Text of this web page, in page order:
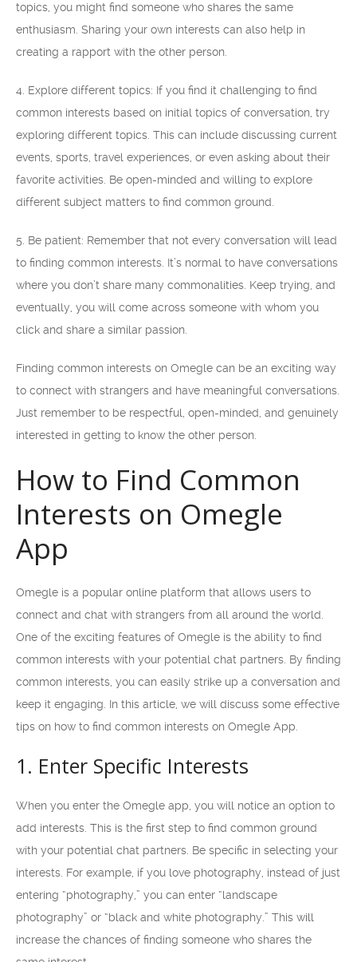
topics, you might find someone who shares the same
enthusiasm. Sharing your own interests can also help in
creating a rapport with the other person.
4. Explore different topics: If you find it challenging to find
common interests based on initial topics of conversation, try
exploring different topics. This can include discussing current
events, sports, travel experiences, or even asking about their
favorite activities. Be open-minded and willing to explore
different subject matters to find common ground.
5. Be patient: Remember that not every conversation will lead
to finding common interests. It’s normal to have conversations
where you don’t share many commonalities. Keep trying, and
eventually, you will come across someone with whom you
click and share a similar passion.
Finding common interests on Omegle can be an exciting way
to connect with strangers and have meaningful conversations.
Just remember to be respectful, open-minded, and genuinely
interested in getting to know the other person.
How to Find Common
Interests on Omegle
App
Omegle is a popular online platform that allows users to
connect and chat with strangers from all around the world.
One of the exciting features of Omegle is the ability to find
common interests with your potential chat partners. By finding
common interests, you can easily strike up a conversation and
keep it engaging. In this article, we will discuss some effective
tips on how to find common interests on Omegle App.
1. Enter Specific Interests
When you enter the Omegle app, you will notice an option to
add interests. This is the first step to find common ground
with your potential chat partners. Be specific in selecting your
interests. For example, if you love photography, instead of just
entering “photography,” you can enter “landscape
photography” or “black and white photography.” This will
increase the chances of finding someone who shares the